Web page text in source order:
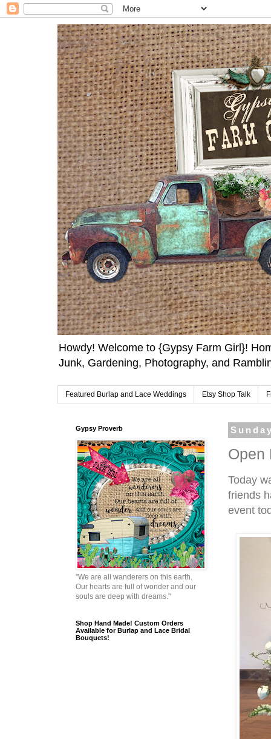
Howdy! Welcome to {Gypsy Farm Girl}!
Junk, Gardening, Photography, and
Featured Burlap and Lace Weddings Etsy Shop Talk
Open
Today
friends
event
Gypsy Proverb
"We are all wanderers on this earth.
Our hearts are full of wonder and our
souls are deep with dreams."
Shop Hand Made! Custom Orders
Available for Burlap and Lace Bridal
Bouquets!